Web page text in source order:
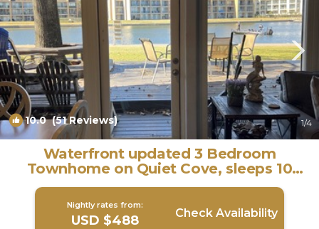
10.0(51 Reviews) 1/4
Waterfront updated 3 Bedroom
Townhome on Quiet Cove, sleeps 10
fully furnished. | House in Montgomery
Nightly rates from:
USD $488 Check Availability